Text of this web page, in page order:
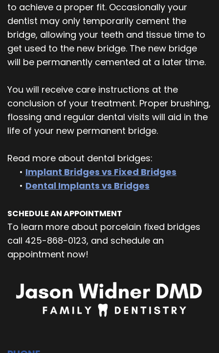
to achieve a proper fit. Occasionally your
dentist may only temporarily cement the
bridge, allowing your teeth and tissue time to
get used to the new bridge. The new bridge
will be permanently cemented at a later time.
You will receive care instructions at the
conclusion of your treatment. Proper brushing,
flossing and regular dental visits will aid in the
life of your new permanent bridge.
Read more about dental bridges:
• Implant Bridges vs Fixed Bridges
• Dental Implants vs Bridges
SCHEDULE AN APPOINTMENT
To learn more about porcelain fixed bridges
call 425-868-0123, and schedule an
appointment now!